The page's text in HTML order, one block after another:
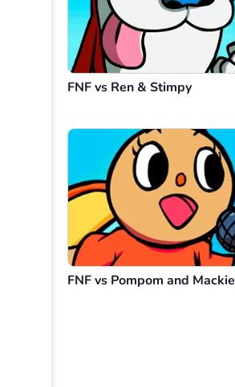
FNF vs Ren & Stimpy
FNF vs Pompom and Mackie